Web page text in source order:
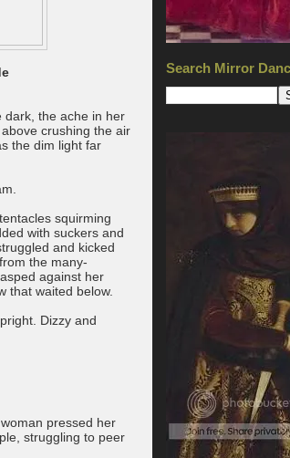
Search Mirror
dark, the ache in her
crushing the air
the dim light far
squirming
with suckers and
and kicked
the many-
against her
that waited below.
Dizzy and
pressed her
struggling to peer